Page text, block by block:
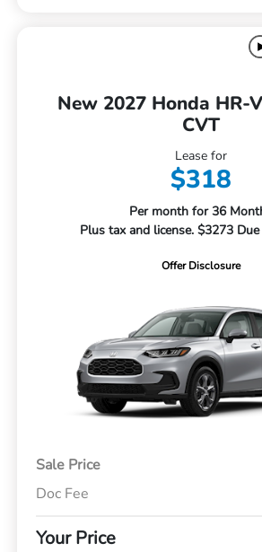
New 2027 Honda HR-
CVT
Lease for
$318
Per month for 36
Plus tax and license. $3273
Offer Disclosure
Sale Price
Doc Fee
Your Price